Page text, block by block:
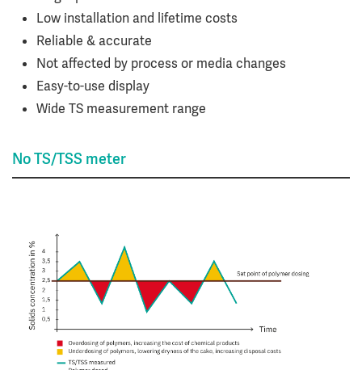
Low installation and lifetime costs
Reliable & accurate
Not affected by process or media changes
Easy-to-use display
Wide TS measurement range
No TS/TSS meter